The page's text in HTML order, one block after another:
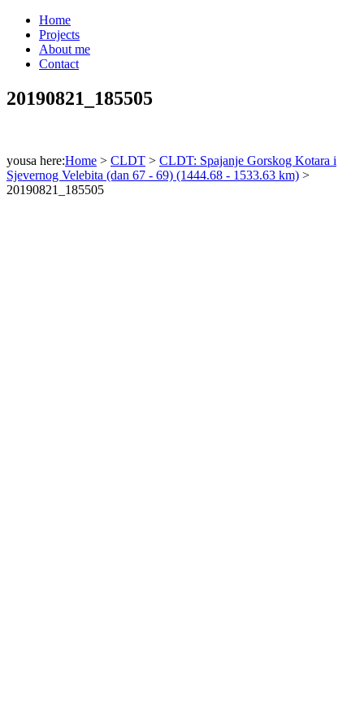
Home
Projects
About me
Contact
20190821_185505
yousa here:Home > CLDT > CLDT: Spajanje Gorskog Kotara i
Sjevernog Velebita (dan 67 - 69) (1444.68 - 1533.63 km) >
20190821_185505